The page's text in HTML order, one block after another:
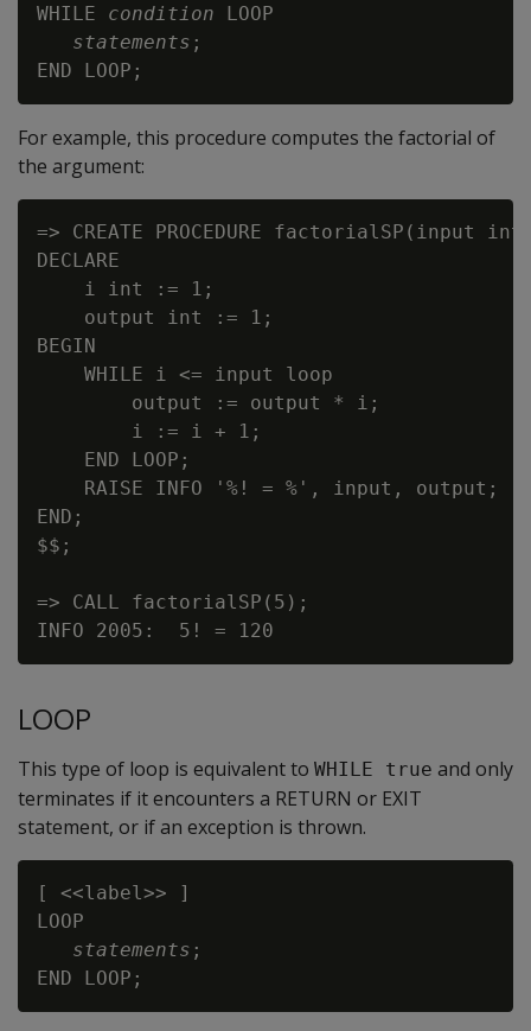
WHILE condition LOOP
statements ;
For example, this procedure computes the factorial of
the argument:
=> CREATE PROCEDURE factorialSP(input int)
DECLARE
    i int := 1;
    output int := 1;
BEGIN
    WHILE i <= input loop
        output := output * i;
        i := i + 1;
    END LOOP;
    RAISE INFO '%! = %', input, output;
END;
$$;
=> CALL factorialSP(5);
LOOP
This type of loop is equivalent to WHILE true and only
terminates if it encounters a RETURN or EXIT
statement, or if an exception is thrown.
[ <<label>> ]
LOOP
statements ;